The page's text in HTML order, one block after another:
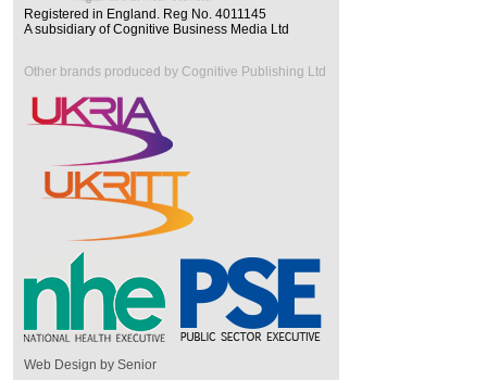
Registered in England. Reg No. 4011145
A subsidiary of Cognitive Business Media Ltd
Other brands produced by Cognitive Publishing Ltd
Web Design by Senior